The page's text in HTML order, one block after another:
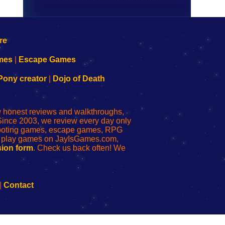
Escape Games
creator| Dojo of Death
reviews and walkthroughs,
2003, we review every day only
games, escape games, RPG
games on JayIsGames.com,
form. Check us back often! We
Contact